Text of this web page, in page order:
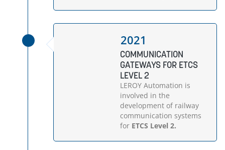
2021
COMMUNICATION
GATEWAYS FOR ETCS
LEVEL 2
LEROY Automation is
involved in the
development of railway
communication systems
for ETCS Level 2.